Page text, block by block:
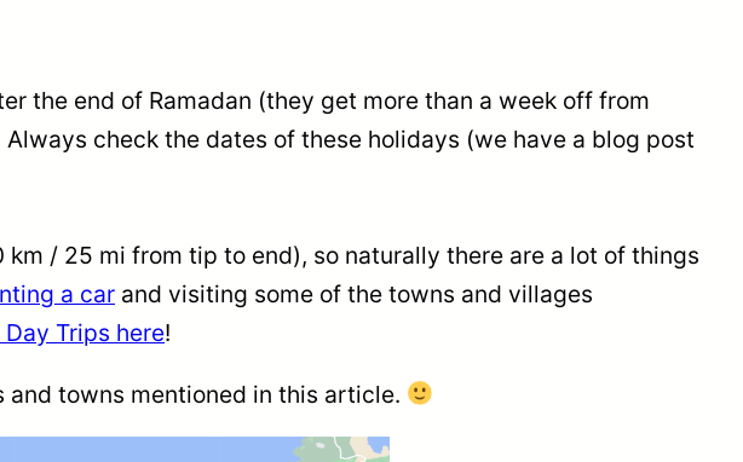
the end of Ramadan (they get more than a week off from
check the dates of these holidays (we have a blog post
/ 25 mi from tip to end), so naturally there are a lot of things
a car and visiting some of the towns and villages
Trips here!
and towns mentioned in this article.